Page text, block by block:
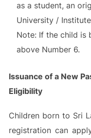
as a student, an
University /
Note: If the child is
above Number 6.
Issuance of a New
Eligibility
Children born to Sri
registration can